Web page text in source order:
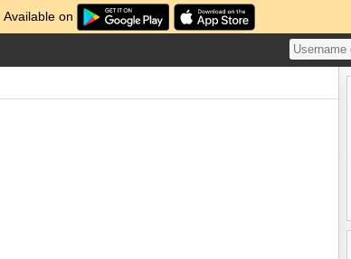
Available on